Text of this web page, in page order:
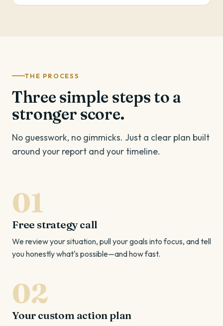
THE PROCESS
Three simple steps to a
stronger score.
No guesswork, no gimmicks. Just a clear plan built
around your report and your timeline.
Free strategy call
We review your situation, pull your goals into focus, and tell
you honestly what's possible—and how fast.
Your custom action plan